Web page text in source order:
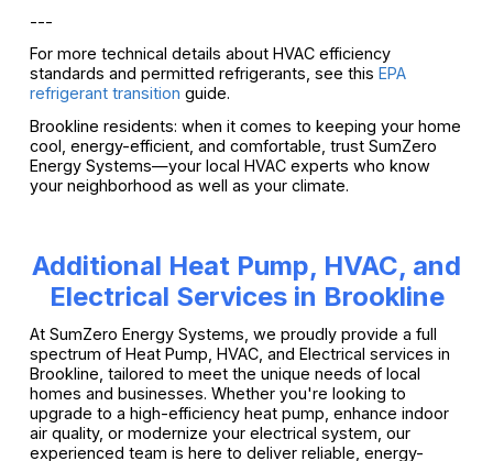
---
For more technical details about HVAC efficiency
standards and permitted refrigerants, see this EPA
refrigerant transition guide.
Brookline residents: when it comes to keeping your home
cool, energy-efficient, and comfortable, trust SumZero
Energy Systems—your local HVAC experts who know
your neighborhood as well as your climate.
Additional Heat Pump, HVAC, and
Electrical Services in Brookline
At SumZero Energy Systems, we proudly provide a full
spectrum of Heat Pump, HVAC, and Electrical services in
Brookline, tailored to meet the unique needs of local
homes and businesses. Whether you're looking to
upgrade to a high-efficiency heat pump, enhance indoor
air quality, or modernize your electrical system, our
experienced team is here to deliver reliable, energy-